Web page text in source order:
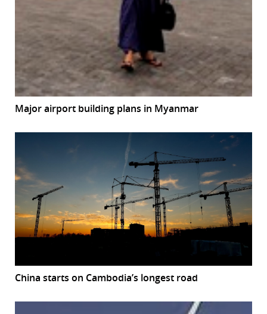
Major airport building plans in Myanmar
China starts on Cambodia’s longest road